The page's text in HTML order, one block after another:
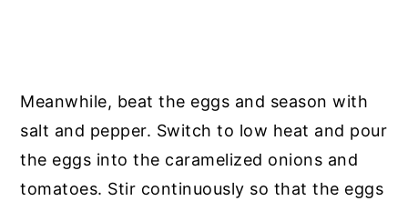
Meanwhile, beat the eggs and season with
salt and pepper. Switch to low heat and pour
the eggs into the caramelized onions and
tomatoes. Stir continuously so that the eggs